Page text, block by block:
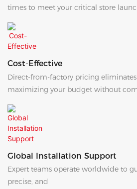
times to meet your critical store
Cost-Effective
Direct-from-factory pricing
maximizing your budget without
Global Installation Support
Expert teams operate worldwide to
precise, and